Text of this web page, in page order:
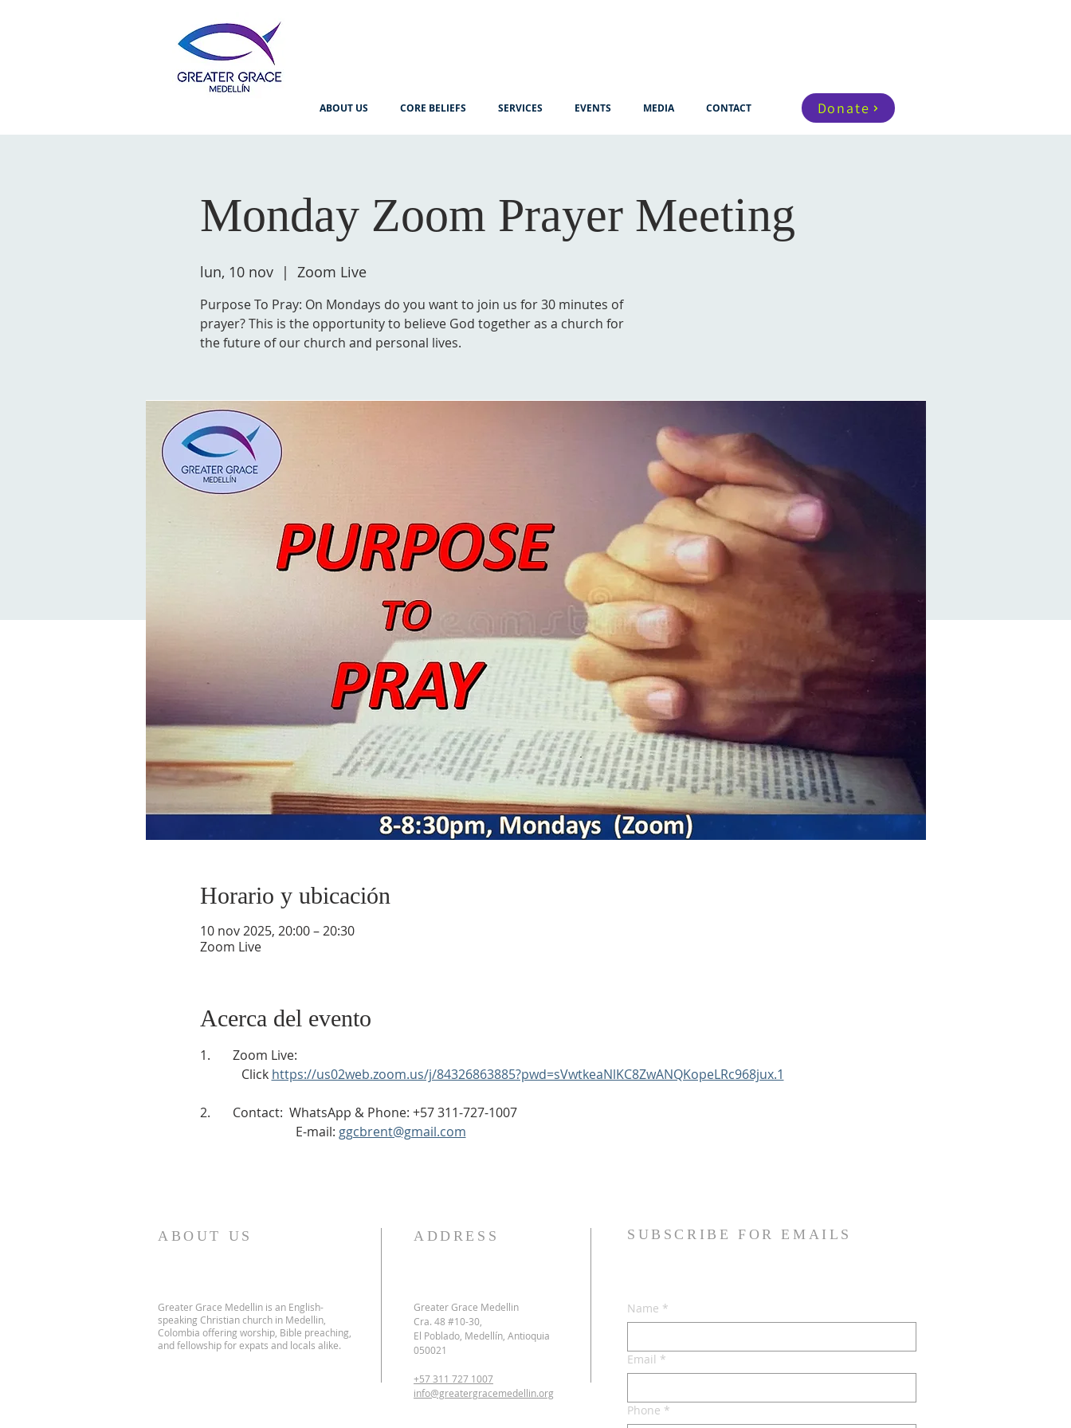
ABOUT US CORE BELIEFS SERVICES EVENTS MEDIA CONTACT Donate
Monday Zoom Prayer Meeting
lun, 10 nov
  |
Zoom Live
Purpose To Pray: On Mondays do you want to join us for 30 minutes of
prayer? This is the opportunity to believe God together as a church for
the future of our church and personal lives.
Horario y ubicación
10 nov 2025, 20:00 – 20:30
Zoom Live
Acerca del evento
1.       Zoom Live:
             Click
https://us02web.zoom.us/j/84326863885?pwd=sVwtkeaNlKC8ZwANQKopeLRc968jux.1
2.       Contact:  WhatsApp & Phone: +57 311-727-1007
E-mail: ggcbrent@gmail.com
ABOUT US
Greater Grace Medellin is an English-
speaking Christian church in Medellin,
Colombia offering worship, Bible preaching,
and fellowship for expats and locals alike.
ADDRESS
Greater Grace Medellin
Cra. 48 #10-30,
El Poblado, Medellín, Antioquia
050021
+57 311 727 1007
info@greatergracemedellin.org
SUBSCRIBE FOR EMAILS
Name *
Email *
Phone *